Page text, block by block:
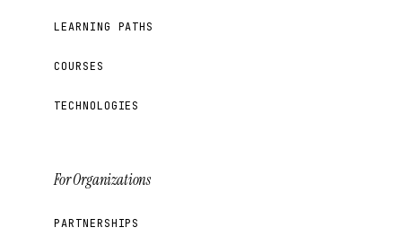
LEARNING PATHS
COURSES
TECHNOLOGIES
For Organizations
PARTNERSHIPS